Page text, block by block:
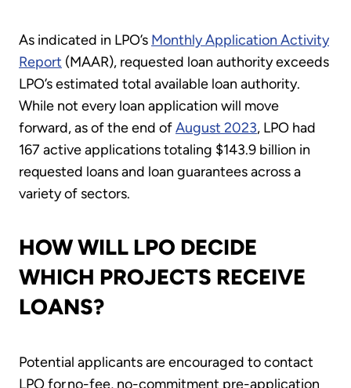
As indicated in LPO’s Monthly Application Activity
Report (MAAR), requested loan authority exceeds
LPO’s estimated total available loan authority.
While not every loan application will move
forward, as of the end ofAugust 2023, LPO had
167 active applications totaling $143.9 billion in
requested loans and loan guarantees across a
variety of sectors.
HOW WILL LPO DECIDE
WHICH PROJECTS RECEIVE
LOANS?
Potential applicants are encouraged to contact
LPO for no-fee, no-commitment pre-application